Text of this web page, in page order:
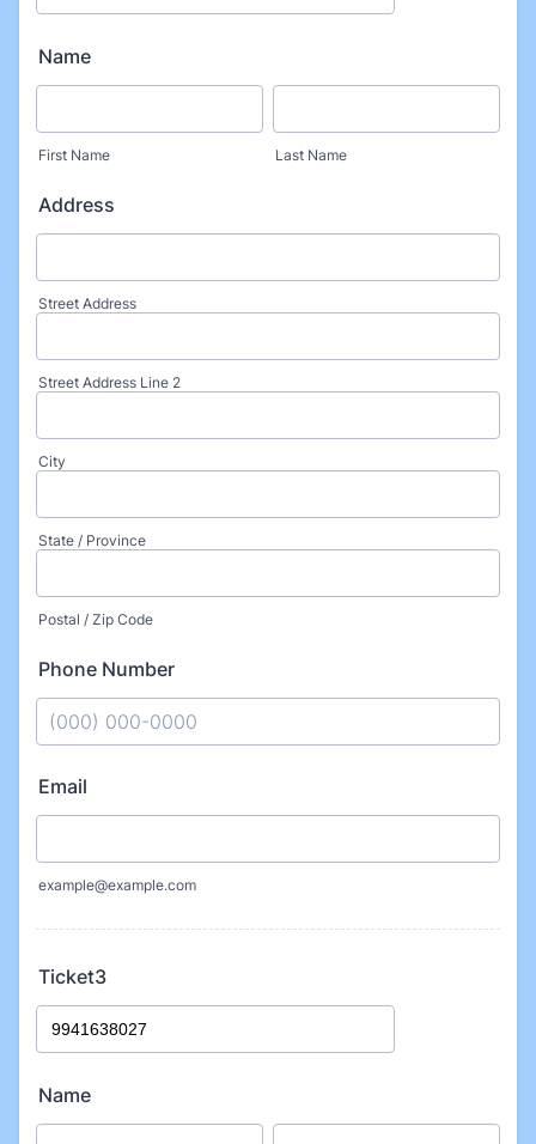
Name
First Name Last Name
Address
Street Address
Street Address Line 2
City
State / Province
Postal / Zip Code
Phone Number
Email
example@example.com
Ticket3
Name